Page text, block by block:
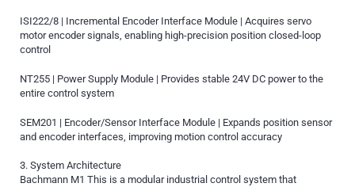
ISI222/8 | Incremental Encoder Interface Module | Acquires servo
motor encoder signals, enabling high-precision position closed-loop
control
NT255 | Power Supply Module | Provides stable 24V DC power to the
entire control system
SEM201 | Encoder/Sensor Interface Module | Expands position sensor
and encoder interfaces, improving motion control accuracy
3. System Architecture
Bachmann M1 This is a modular industrial control system that